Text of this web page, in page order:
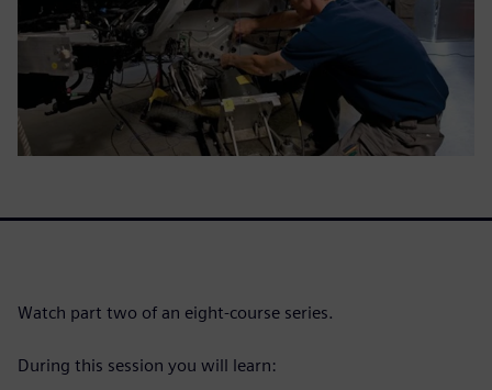
Watch part two of an eight-course series.
During this session you will learn: